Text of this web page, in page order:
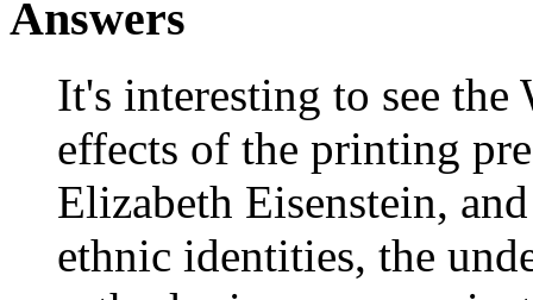
Answers
It's interesting to see
effects of the printing
Elizabeth Eisenstein,
ethnic identities, the